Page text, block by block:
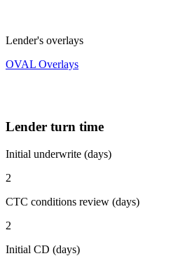
Lender's overlays
OVAL Overlays
Lender turn time
Initial underwrite (days)
2
CTC conditions review (days)
2
Initial CD (days)